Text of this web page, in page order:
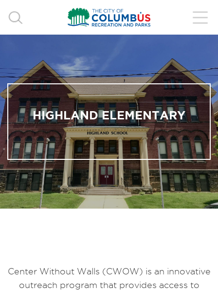
HIGHLAND ELEMENTARY
Center Without Walls (CWOW) is an innovative
outreach program that provides access to